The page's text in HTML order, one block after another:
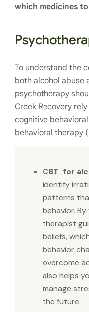
which medicines
To understand the
both alcohol abuse
psychotherapy
Creek Recovery
cognitive
behavioral therapy
CBT for
identify
patterns
behavior.
therapist
beliefs,
behavior
overcome
also helps
manage
the future.